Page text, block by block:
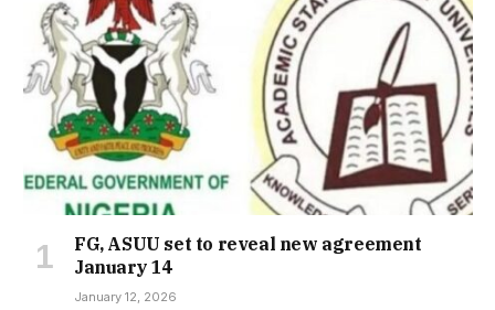
FG, ASUU set to reveal new agreement
January 14
January 12, 2026